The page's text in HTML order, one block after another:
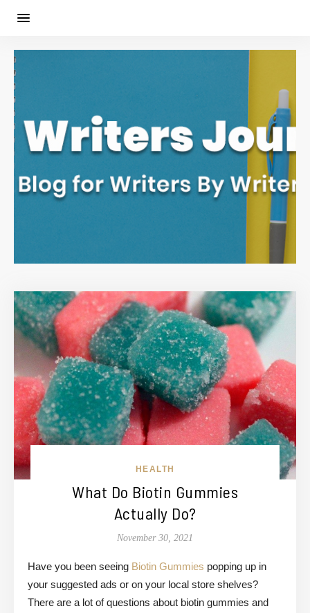
HEALTH
What Do Biotin Gummies
Actually Do?
November 30, 2021
Have you been seeing Biotin Gummies popping up in
your suggested ads or on your local store shelves?
There are a lot of questions about biotin gummies and